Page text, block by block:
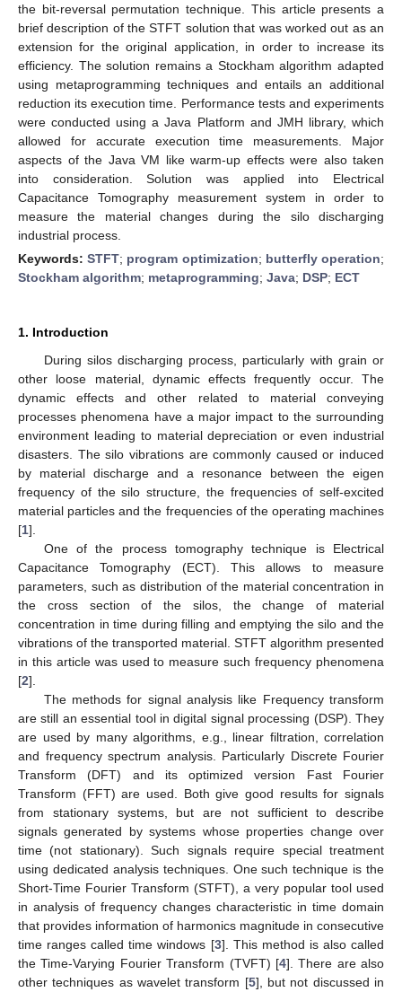
the bit-reversal permutation technique. This article presents a
brief description of the STFT solution that was worked out as an
extension for the original application, in order to increase its
efficiency. The solution remains a Stockham algorithm adapted
using metaprogramming techniques and entails an additional
reduction its execution time. Performance tests and experiments
were conducted using a Java Platform and JMH library, which
allowed for accurate execution time measurements. Major
aspects of the Java VM like warm-up effects were also taken
into consideration. Solution was applied into Electrical
Capacitance Tomography measurement system in order to
measure the material changes during the silo discharging
industrial process.
Keywords:STFT; program optimization; butterfly operation;
Stockham algorithm; metaprogramming; Java; DSP; ECT
1. Introduction
During silos discharging process, particularly with grain or
other loose material, dynamic effects frequently occur. The
dynamic effects and other related to material conveying
processes phenomena have a major impact to the surrounding
environment leading to material depreciation or even industrial
disasters. The silo vibrations are commonly caused or induced
by material discharge and a resonance between the eigen
frequency of the silo structure, the frequencies of self-excited
material particles and the frequencies of the operating machines
[1].
One of the process tomography technique is Electrical
Capacitance Tomography (ECT). This allows to measure
parameters, such as distribution of the material concentration in
the cross section of the silos, the change of material
concentration in time during filling and emptying the silo and the
vibrations of the transported material. STFT algorithm presented
in this article was used to measure such frequency phenomena
[2].
The methods for signal analysis like Frequency transform
are still an essential tool in digital signal processing (DSP). They
are used by many algorithms, e.g., linear filtration, correlation
and frequency spectrum analysis. Particularly Discrete Fourier
Transform (DFT) and its optimized version Fast Fourier
Transform (FFT) are used. Both give good results for signals
from stationary systems, but are not sufficient to describe
signals generated by systems whose properties change over
time (not stationary). Such signals require special treatment
using dedicated analysis techniques. One such technique is the
Short-Time Fourier Transform (STFT), a very popular tool used
in analysis of frequency changes characteristic in time domain
that provides information of harmonics magnitude in consecutive
time ranges called time windows [3]. This method is also called
the Time-Varying Fourier Transform (TVFT) [4]. There are also
other techniques as wavelet transform [5], but not discussed in